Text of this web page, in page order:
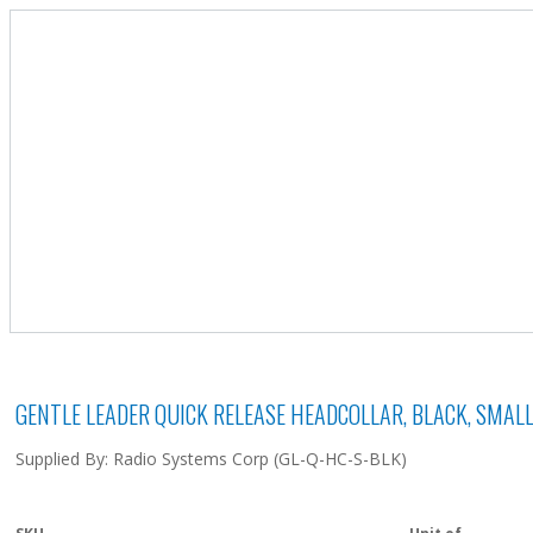
GENTLE LEADER QUICK RELEASE HEADCOLLAR, BLACK, SMALL
Supplied By: Radio Systems Corp (GL-Q-HC-S-BLK)